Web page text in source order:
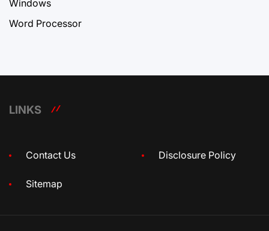
Windows
Word Processor
LINKS
Contact Us Disclosure Policy
Sitemap